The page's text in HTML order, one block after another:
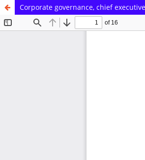
Corporate governance, chief